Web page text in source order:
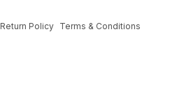
Return Policy Terms & Conditions